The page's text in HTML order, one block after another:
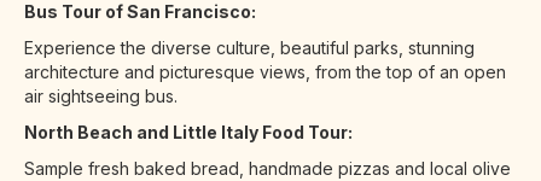
Bus Tour of San Francisco:
Experience the diverse culture, beautiful parks, stunning
architecture and picturesque views, from the top of an open
air sightseeing bus.
North Beach and Little Italy Food Tour:
Sample fresh baked bread, handmade pizzas and local olive